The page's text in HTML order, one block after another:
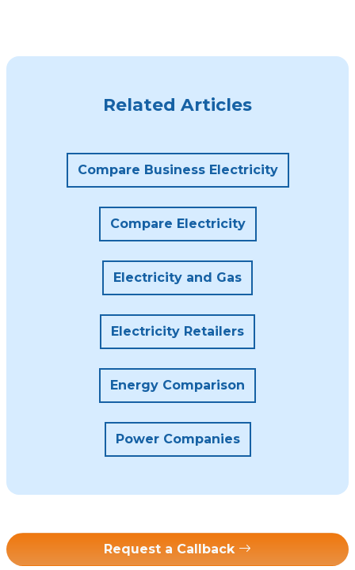
Related Articles
Compare Business Electricity
Compare Electricity
Electricity and Gas
Electricity Retailers
Energy Comparison
Power Companies
Request a Callback